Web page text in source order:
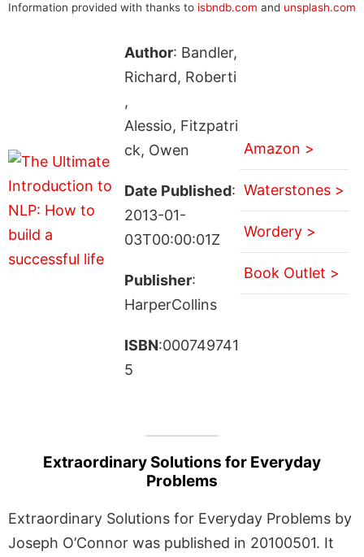
Information provided with thanks to isbndb.com and unsplash.com
Author: Bandler,
Richard, Roberti
,
Alessio, Fitzpatri
ck, Owen
Date Published:
2013-01-
03T00:00:01Z
Publisher:
HarperCollins
ISBN:000749741
5
Amazon >
Waterstones >
Wordery >
Book Outlet >
Extraordinary Solutions for Everyday
Problems
Extraordinary Solutions for Everyday Problems by
Joseph O’Connor was published in 20100501. It